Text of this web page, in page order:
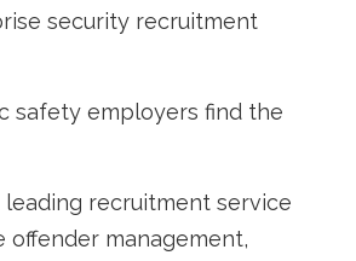
security recruitment
safety employers find the
leading recruitment service
management,